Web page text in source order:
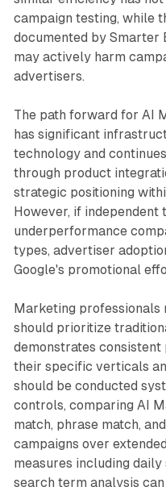
campaign testing, while
documented by Smarter
may actively harm
advertisers.
The path forward for AI
has significant
technology and
through product
strategic positioning
However, if independent
underperformance
types, advertiser
Google's promotional
Marketing professionals
should prioritize
demonstrates
their specific verticals
should be conducted
controls, comparing AI
match, phrase match,
campaigns over
measures including
search term analysis